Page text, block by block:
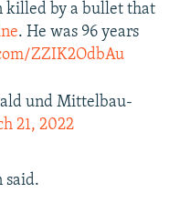
killed by a bullet that
. He was 96 years
ZZIK2OdbAu
und Mittelbau-
21, 2022
said.